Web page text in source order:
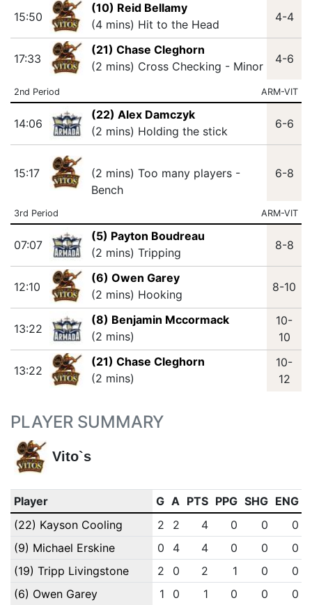
15:50
(10) Reid Bellamy
(4 mins) Hit to the Head
4-4
17:33
(21) Chase Cleghorn
(2 mins) Cross Checking - Minor
4-6
2nd Period ARM-VIT
14:06
(22) Alex Damczyk
(2 mins) Holding the stick
6-6
15:17
(2 mins) Too many players -
Bench
6-8
3rd Period ARM-VIT
07:07
(5) Payton Boudreau
(2 mins) Tripping
8-8
12:10
(6) Owen Garey
(2 mins) Hooking
8-10
13:22
(8) Benjamin Mccormack
(2 mins)
10-
10
13:22
(21) Chase Cleghorn
(2 mins)
10-
12
PLAYER SUMMARY
Vito`s
Player G A PTS PPG SHG ENG
(22) Kayson Cooling
2 2 4 0 0
0
(9) Michael Erskine
0 4 4 0 0
0
(19) Tripp Livingstone
2 0 2 1 0
0
(6) Owen Garey
1 0 1 0 0 0